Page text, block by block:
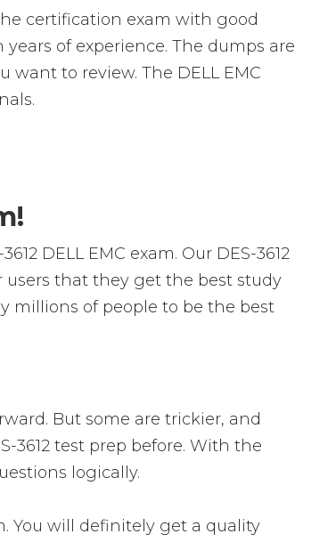
certification exam with good
of experience. The dumps are
to review. The DELL EMC
DELL EMC exam. Our DES-3612
users that they get the best study
millions of people to be the best
But some are trickier, and
3612 test prep before. With the
logically.
You will definitely get a quality